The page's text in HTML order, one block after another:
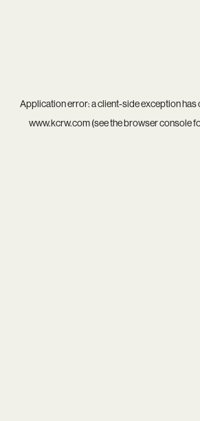
Application error: aclient-side exception has
www.kcrw.com(see thebrowser console